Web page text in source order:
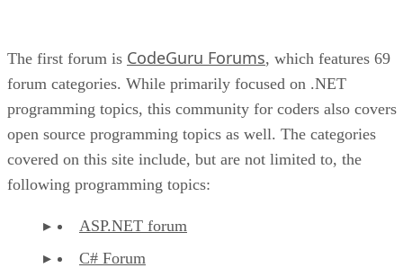
The first forum is CodeGuru Forums, which features 69
forum categories. While primarily focused on .NET
programming topics, this community for coders also covers
open source programming topics as well. The categories
covered on this site include, but are not limited to, the
following programming topics:
ASP.NET forum
C# Forum